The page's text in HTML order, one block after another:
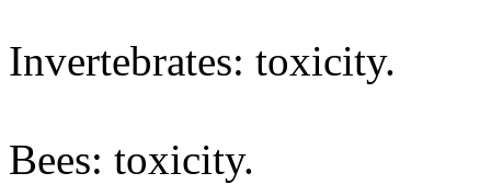
Invertebrates: toxicity.
Bees: toxicity.